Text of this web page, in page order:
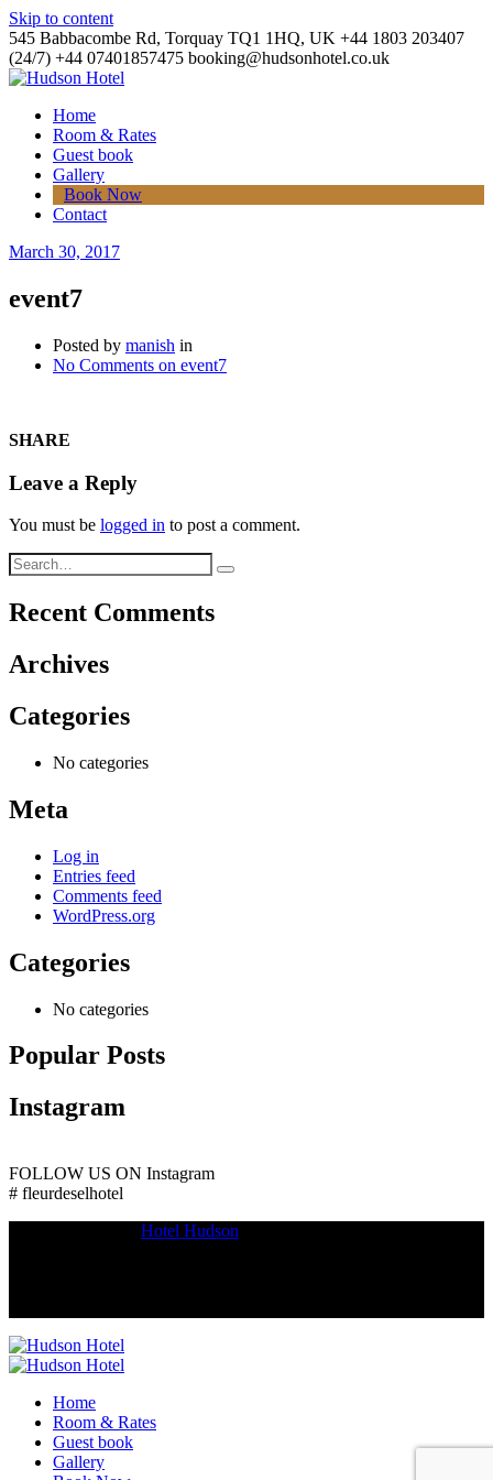
Skip to content
545 Babbacombe Rd, Torquay TQ1 1HQ, UK +44 1803 203407
(24/7) +44 07401857475 booking@hudsonhotel.co.uk
Home
Room & Rates
Guest book
Gallery
Book Now
Contact
March 30, 2017
event7
Posted by manish in
No Comments on event7
SHARE
Leave a Reply
You must be logged in to post a comment.
Recent Comments
Archives
Categories
No categories
Meta
Log in
Entries feed
Comments feed
WordPress.org
Categories
No categories
Popular Posts
Instagram
FOLLOW US ON Instagram
# fleurdeselhotel
Hotel Hudson
Home
Room & Rates
Guest book
Gallery